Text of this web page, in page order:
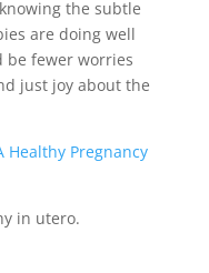
the subtle
are doing well
be fewer worries
just joy about the
Healthy Pregnancy
in utero.